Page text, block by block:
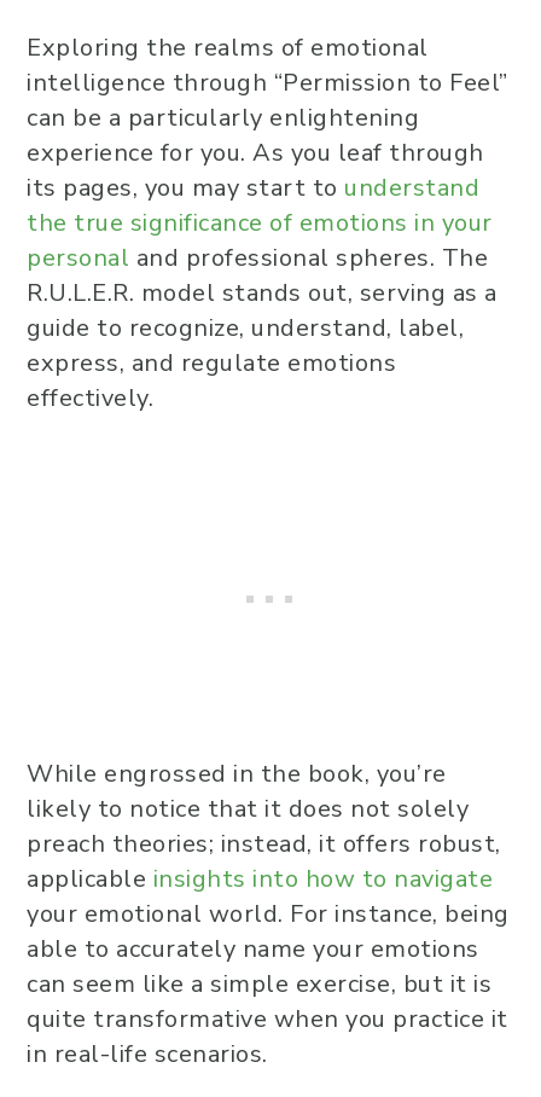
Exploring the realms of emotional
intelligence through “Permission to Feel”
can be a particularly enlightening
experience for you. As you leaf through
its pages, you may start to understand
the true significance of emotions in your
personal and professional spheres. The
R.U.L.E.R. model stands out, serving as a
guide to recognize, understand, label,
express, and regulate emotions
effectively.
While engrossed in the book, you’re
likely to notice that it does not solely
preach theories; instead, it offers robust,
applicable insights into how to navigate
your emotional world. For instance, being
able to accurately name your emotions
can seem like a simple exercise, but it is
quite transformative when you practice it
in real-life scenarios.